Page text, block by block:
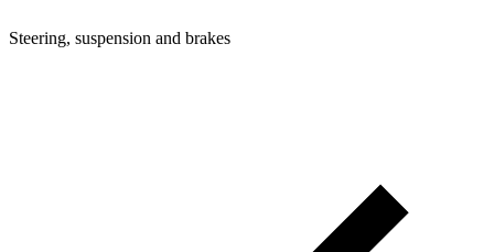
Steering, suspension and brakes